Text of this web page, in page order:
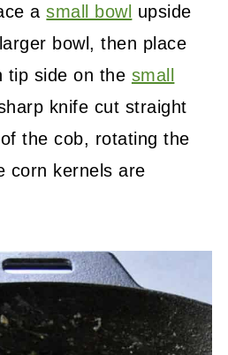
asmall bowl upside
bowl, then place
tip side on the small
knife cut straight
the cob, rotating the
corn kernels are